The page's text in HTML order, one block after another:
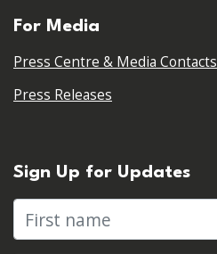
For Media
Press Centre & Media Contacts
Press Releases
Sign Up for Updates
First name